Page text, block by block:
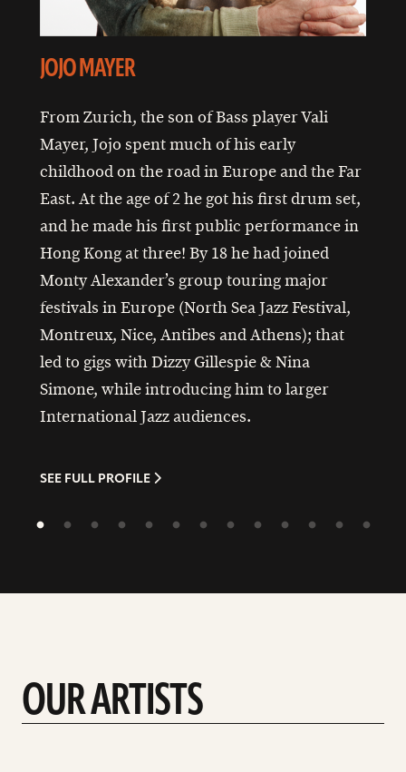
JOJO MAYER
From Zurich, the son of Bass player Vali
Mayer, Jojo spent much of his early
childhood on the road in Europe and the Far
East. At the age of 2 he got his first drum set,
and he made his first public performance in
Hong Kong at three! By 18 he had joined
Monty Alexander’s group touring major
festivals in Europe (North Sea Jazz Festival,
Montreux, Nice, Antibes and Athens); that
led to gigs with Dizzy Gillespie & Nina
Simone, while introducing him to larger
International Jazz audiences.
SEE FULL PROFILE
OUR ARTISTS